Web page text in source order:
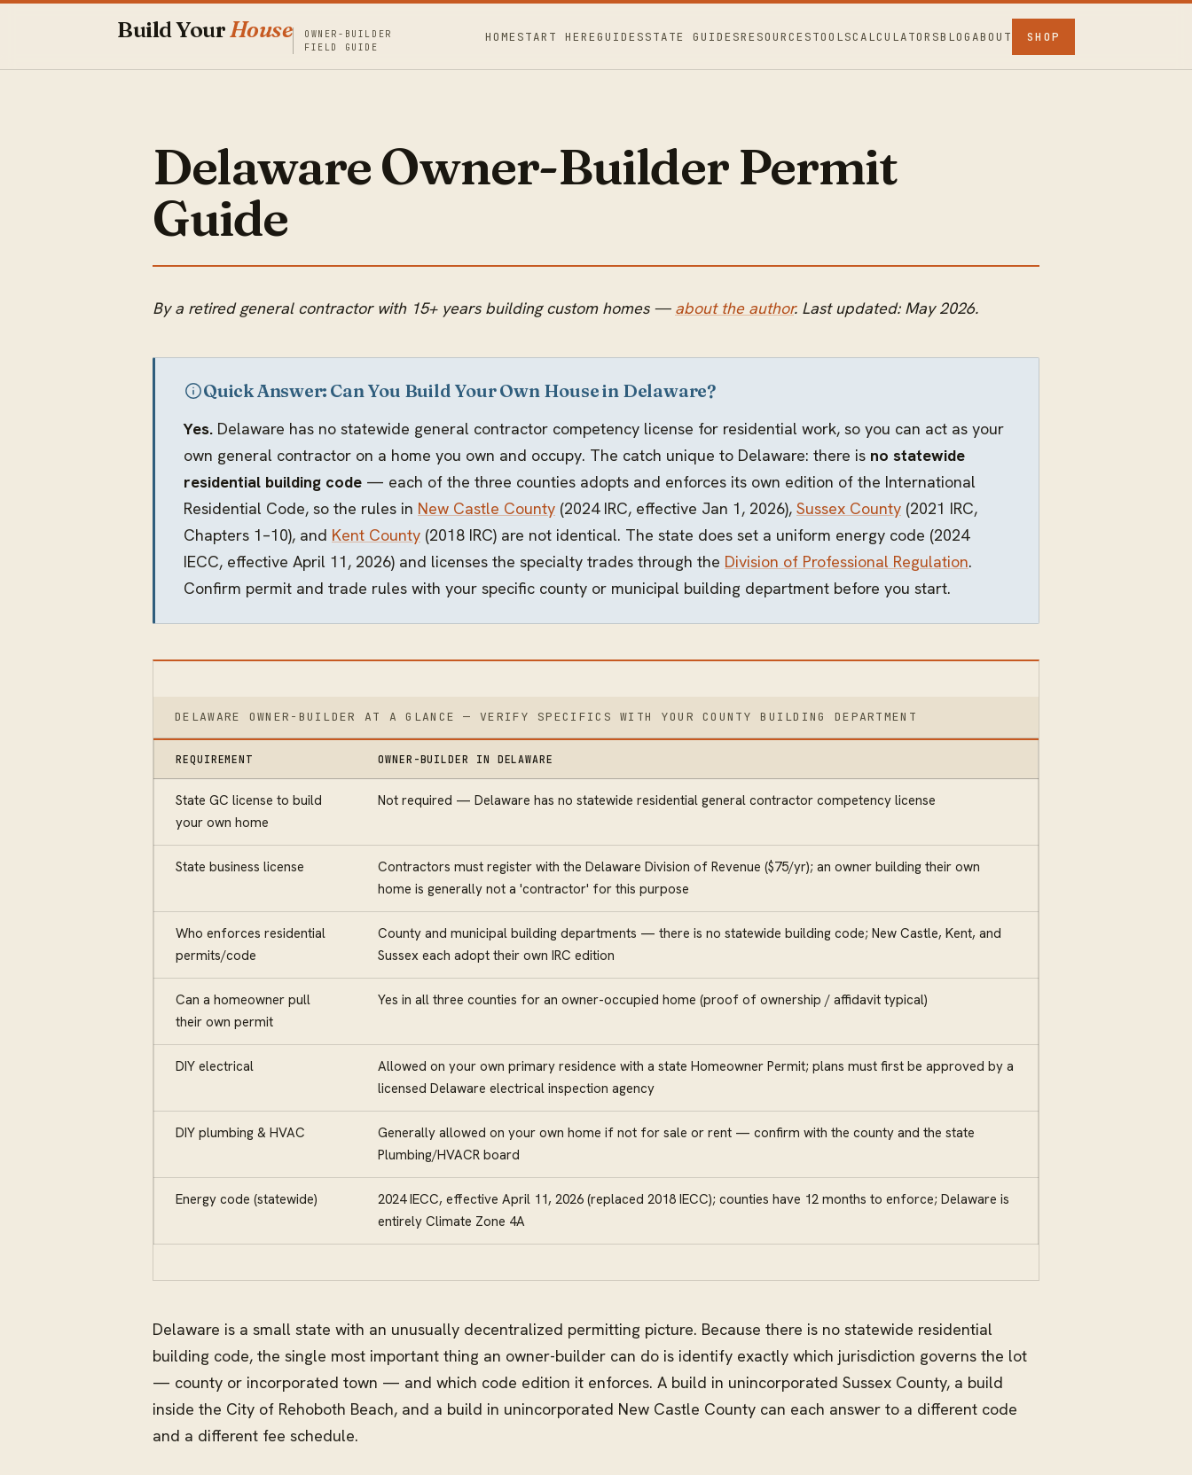
Build YourHouse
OWNER-BUILDER
FIELD GUIDE
HOME START HEREGUIDESSTATE GUIDESRESOURCESTOOLSCALCULATORSBLOGABOUT SHOP
Delaware Owner-Builder Permit
Guide
By a retired general contractor with 15+ years building custom homes — about the author. Last updated: May 2026.
Quick Answer: Can You Build Your Own House in Delaware?
Yes. Delaware has no statewide general contractor competency license for residential work, so you can act as your
own general contractor on a home you own and occupy. The catch unique to Delaware: there is no statewide
residential building code — each of the three counties adopts and enforces its own edition of the International
Residential Code, so the rules in New Castle County (2024 IRC, effective Jan 1, 2026), Sussex County (2021 IRC,
Chapters 1–10), and Kent County (2018 IRC) are not identical. The state does set a uniform energy code (2024
IECC, effective April 11, 2026) and licenses the specialty trades through the Division of Professional Regulation.
Confirm permit and trade rules with your specific county or municipal building department before you start.
DELAWARE OWNER-BUILDER AT A GLANCE — VERIFY SPECIFICS WITH YOUR COUNTY BUILDING DEPARTMENT
REQUIREMENT OWNER-BUILDER IN DELAWARE
State GC license to build
your own home
Not required — Delaware has no statewide residential general contractor competency license
State business license
Contractors must register with the Delaware Division of Revenue ($75/yr); an owner building their own
home is generally not a 'contractor' for this purpose
Who enforces residential
permits/code
County and municipal building departments — there is no statewide building code; New Castle, Kent, and
Sussex each adopt their own IRC edition
Can a homeowner pull
their own permit
Yes in all three counties for an owner-occupied home (proof of ownership / affidavit typical)
DIY electrical
Allowed on your own primary residence with a state Homeowner Permit; plans must first be approved by a
licensed Delaware electrical inspection agency
DIY plumbing & HVAC
Generally allowed on your own home if not for sale or rent — confirm with the county and the state
Plumbing/HVACR board
Energy code (statewide)
2024 IECC, effective April 11, 2026 (replaced 2018 IECC); counties have 12 months to enforce; Delaware is
entirely Climate Zone 4A
Delaware is a small state with an unusually decentralized permitting picture. Because there is no statewide residential
building code, the single most important thing an owner-builder can do is identify exactly which jurisdiction governs the lot
— county or incorporated town — and which code edition it enforces. A build in unincorporated Sussex County, a build
inside the City of Rehoboth Beach, and a build in unincorporated New Castle County can each answer to a different code
and a different fee schedule.